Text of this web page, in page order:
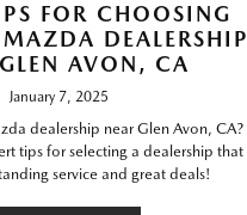
FOR CHOOSING
DEALERSHIP
AVON, CA
January 7, 2025
dealership near Glen Avon, CA?
tips for selecting a dealership that
service and great deals!